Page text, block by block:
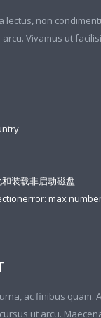
lectus, non
Vivamus ut
装载非启动磁盘
max
ac finibus quam.
ut arcu.